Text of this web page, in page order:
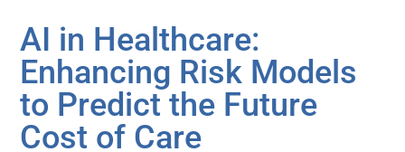
AI in Healthcare:
Enhancing Risk Models
to Predict the Future
Cost of Care